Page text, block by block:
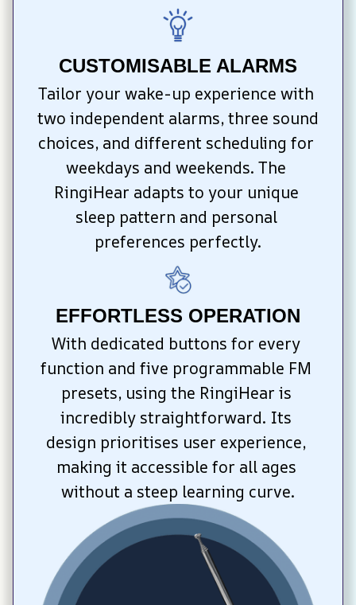
CUSTOMISABLE ALARMS
Tailor your wake-up experience with
two independent alarms, three sound
choices, and different scheduling for
weekdays and weekends. The
RingiHear adapts to your unique
sleep pattern and personal
preferences perfectly.
EFFORTLESS OPERATION
With dedicated buttons for every
function and five programmable FM
presets, using the RingiHear is
incredibly straightforward. Its
design prioritises user experience,
making it accessible for all ages
without a steep learning curve.